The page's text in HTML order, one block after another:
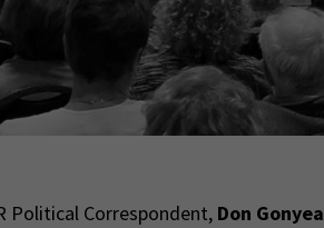
Political Correspondent, Don Gonyea